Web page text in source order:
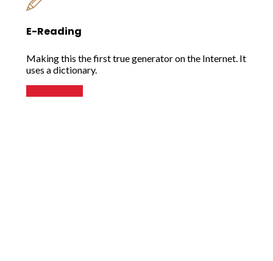
E-Reading
Making this the first true generator on the Internet. It
uses a dictionary.